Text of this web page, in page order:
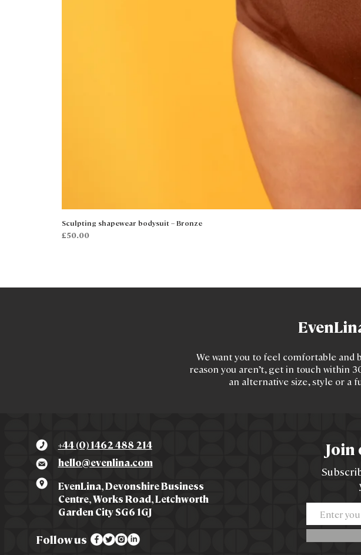
Sculpting shapewear bodysuit – Bronze
Price
£50.00
We want you to feel comfortable and
reason you aren’t, get in touch within
an alternative size, style or a
+44 (0) 1462 488 214
hello@evenlina.com
EvenLina, Devonshire Business
Centre, Works Road, Letchworth
Garden City SG6 1GJ
Follow us